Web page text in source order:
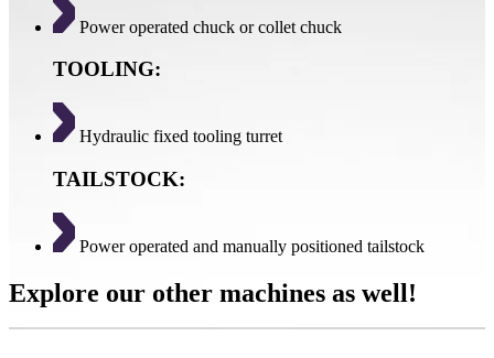
Power operated chuck or collet chuck
TOOLING:
Hydraulic fixed tooling turret
TAILSTOCK:
Power operated and manually positioned tailstock
Explore our other machines as well!